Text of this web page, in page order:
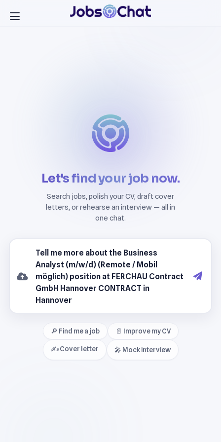
Let's find your job now.
🔎 Find me a job 📄 Improve my CV
✍️ Cover letter 🎤 Mock interview